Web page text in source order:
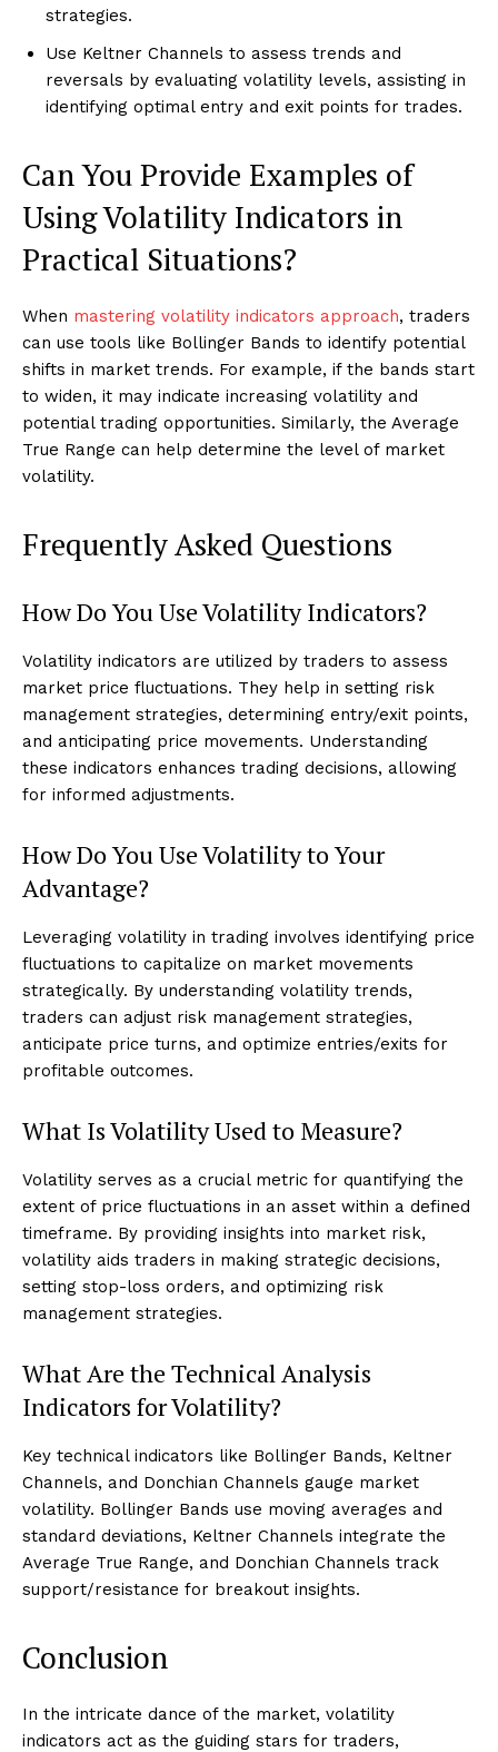
strategies.
Use Keltner Channels to assess trends and
reversals by evaluating volatility levels, assisting in
identifying optimal entry and exit points for trades.
Can You Provide Examples of
Using Volatility Indicators in
Practical Situations?
When mastering volatility indicators approach, traders
can use tools like Bollinger Bands to identify potential
shifts in market trends. For example, if the bands start
to widen, it may indicate increasing volatility and
potential trading opportunities. Similarly, the Average
True Range can help determine the level of market
volatility.
Frequently Asked Questions
How Do You Use Volatility Indicators?
Volatility indicators are utilized by traders to assess
market price fluctuations. They help in setting risk
management strategies, determining entry/exit points,
and anticipating price movements. Understanding
these indicators enhances trading decisions, allowing
for informed adjustments.
How Do You Use Volatility to Your
Advantage?
Leveraging volatility in trading involves identifying price
fluctuations to capitalize on market movements
strategically. By understanding volatility trends,
traders can adjust risk management strategies,
anticipate price turns, and optimize entries/exits for
profitable outcomes.
What Is Volatility Used to Measure?
Volatility serves as a crucial metric for quantifying the
extent of price fluctuations in an asset within a defined
timeframe. By providing insights into market risk,
volatility aids traders in making strategic decisions,
setting stop-loss orders, and optimizing risk
management strategies.
What Are the Technical Analysis
Indicators for Volatility?
Key technical indicators like Bollinger Bands, Keltner
Channels, and Donchian Channels gauge market
volatility. Bollinger Bands use moving averages and
standard deviations, Keltner Channels integrate the
Average True Range, and Donchian Channels track
support/resistance for breakout insights.
Conclusion
In the intricate dance of the market, volatility
indicators act as the guiding stars for traders,